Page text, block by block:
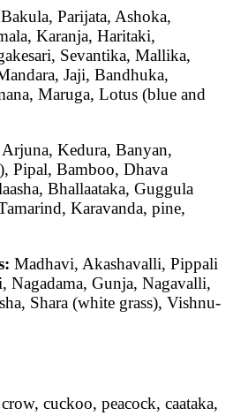
Parijata, Ashoka,
Karanja, Haritaki,
Sevantika, Mallika,
Jaji, Bandhuka,
Maruga, Lotus (blue and
Arjuna, Kedura, Banyan,
Pipal, Bamboo, Dhava
Bhallaataka, Guggula
Karavanda, pine,
Madhavi, Akashavalli, Pippali
Nagadama, Gunja, Nagavalli,
Shara (white grass), Vishnu-
cuckoo, peacock, caataka,